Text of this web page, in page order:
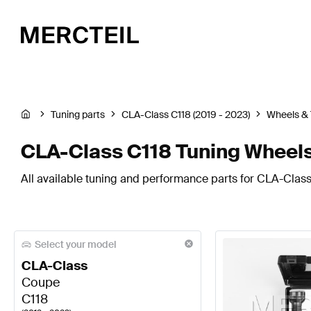
Tuning parts CLA-Class C118 (2019 - 2023) Wheels &
CLA-Class C118 Tuning
All available tuning and performance parts for CLA-
Select your model
CLA-Class
Coupe
C118